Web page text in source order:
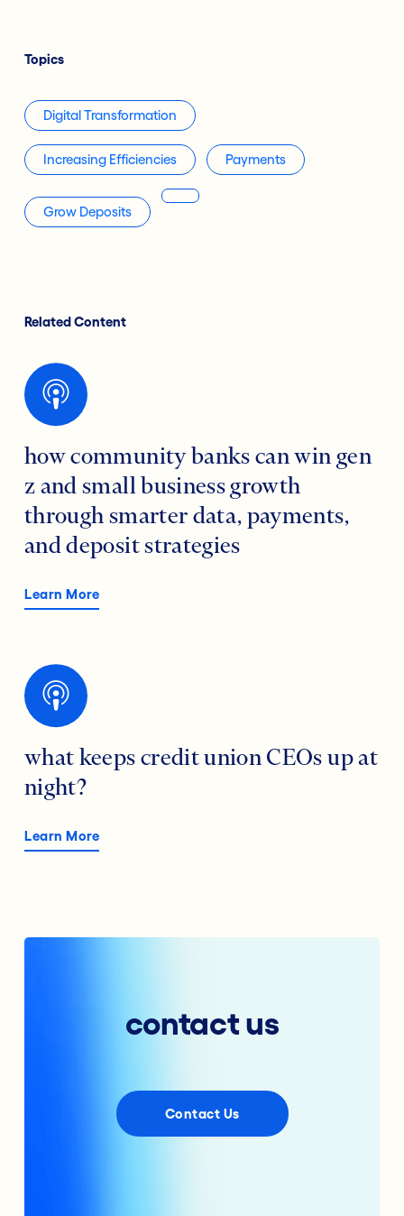
Topics
Digital Transformation
Increasing Efficiencies Payments
Grow Deposits
Related Content
how community banks can win gen
z and small business growth
through smarter data, payments,
and deposit strategies
Learn More
what keeps credit union CEOs up at
night?
Learn More
contact us
Contact Us